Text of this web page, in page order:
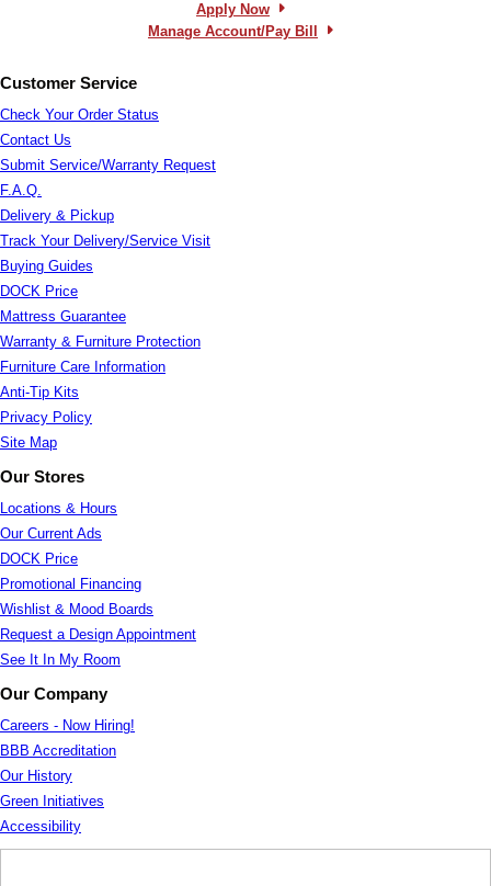
Apply Now
Manage Account/Pay Bill
Customer Service
Check Your Order Status
Contact Us
Submit Service/Warranty Request
F.A.Q.
Delivery & Pickup
Track Your Delivery/Service Visit
Buying Guides
DOCK Price
Mattress Guarantee
Warranty & Furniture Protection
Furniture Care Information
Anti-Tip Kits
Privacy Policy
Site Map
Our Stores
Locations & Hours
Our Current Ads
DOCK Price
Promotional Financing
Wishlist & Mood Boards
Request a Design Appointment
See It In My Room
Our Company
Careers - Now Hiring!
BBB Accreditation
Our History
Green Initiatives
Accessibility